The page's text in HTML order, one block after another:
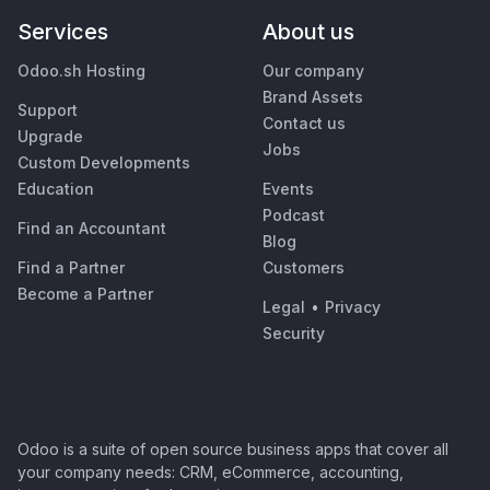
Services
Odoo.sh Hosting
Support
Upgrade
Custom Developments
Education
Find an Accountant
Find a Partner
Become a Partner
About us
Our company
Brand Assets
Contact us
Jobs
Events
Podcast
Blog
Customers
Legal • Privacy
Security
Odoo is a suite of open source business apps that cover all
your company needs: CRM, eCommerce, accounting,